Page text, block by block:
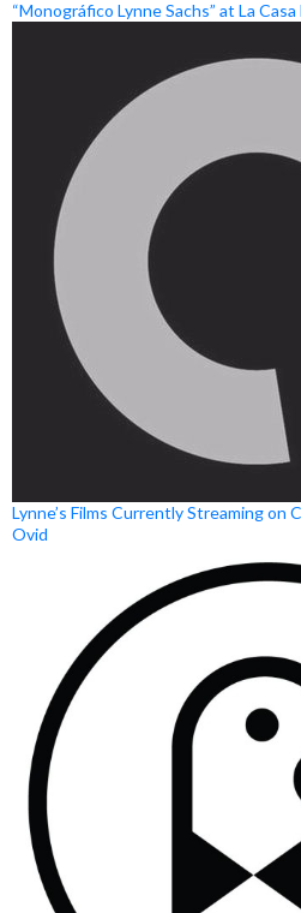
“Monográfico Lynne Sachs” at La
Lynne’s Films Currently Streaming on
Ovid